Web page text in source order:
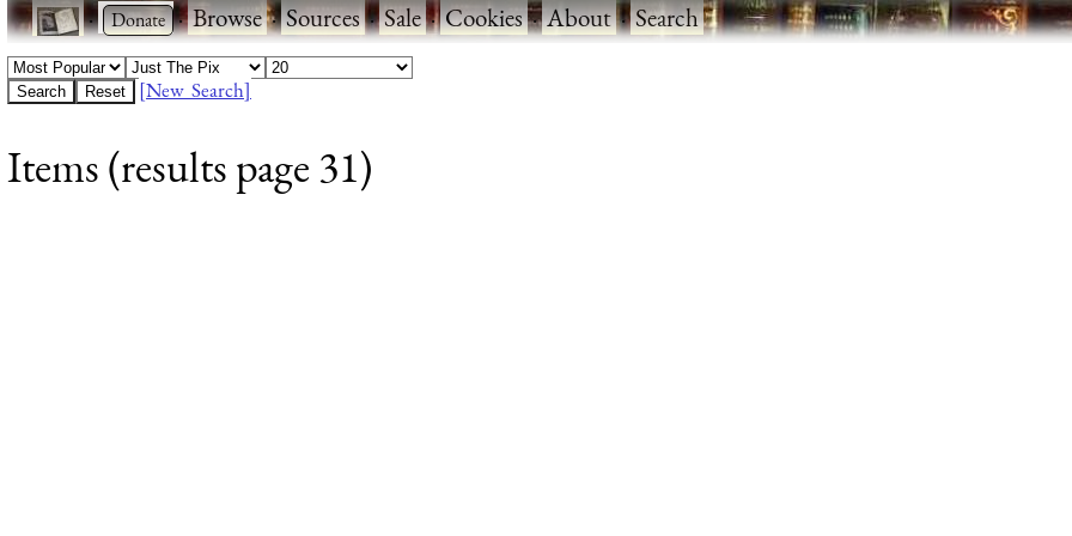
· ·Browse·Sources·Sale·Cookies·About·Search
[New Search]
Items (results page 31)